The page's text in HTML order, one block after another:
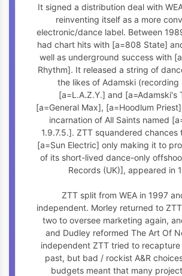
It signed a distribution deal with
reinventing itself as a more
electronic/dance label. Between
had chart hits with [a=808 State]
well as underground success with
Rhythm]. It released a string of
the likes of Adamski (recording
[a=L.A.Z.Y.] and [a=Adamski's
[a=General Max], [a=Hoodlum
incarnation of All Saints named
1.9.7.5.]. ZTT squandered chances
[a=Sun Electric] only making it to
of its short-lived dance-only
Records (UK)], appeared in
ZTT split from WEA in 1997
independent. Morley returned to
two to oversee marketing again,
and Dudley reformed The Art Of
independent ZTT tried to
past, but bad / rockist A&R
budgets meant that many